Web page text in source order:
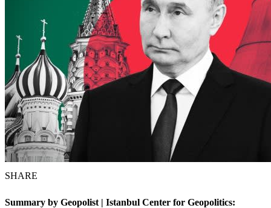
SHARE
Summary by Geopolist | Istanbul Center for Geopolitics: